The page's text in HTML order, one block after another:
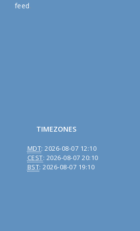
feed.
TIMEZONES
MDT:2026-08-07 12:10
CEST: 2026-08-07 20:10
BST:2026-08-07 19:10